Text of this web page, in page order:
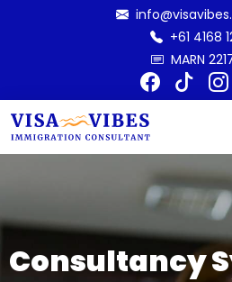
+61 4168
MARN
Consultancy